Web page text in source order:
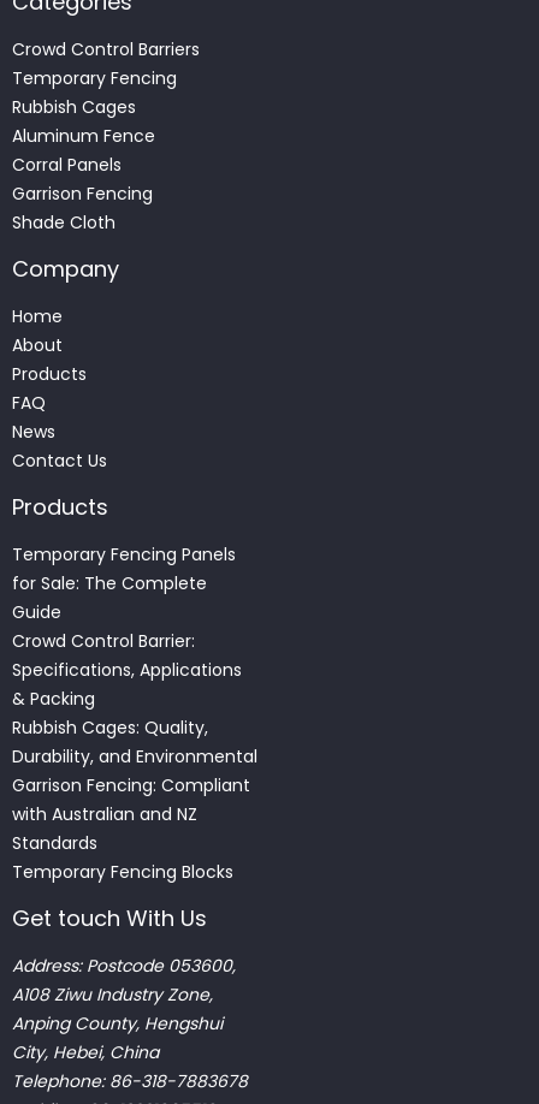
Crowd Control Barriers
Temporary Fencing
Rubbish Cages
Aluminum Fence
Corral Panels
Garrison Fencing
Shade Cloth
Company
Home
About
Products
FAQ
News
Contact Us
Products
Temporary Fencing Panels
for Sale: The Complete
Guide
Crowd Control Barrier:
Specifications, Applications
& Packing
Rubbish Cages: Quality,
Durability, and Environmental
Garrison Fencing: Compliant
with Australian and NZ
Standards
Temporary Fencing Blocks
Get touch With Us
Address: Postcode 053600,
A108 Ziwu Industry Zone,
Anping County, Hengshui
City, Hebei, China
Telephone: 86-318-7883678